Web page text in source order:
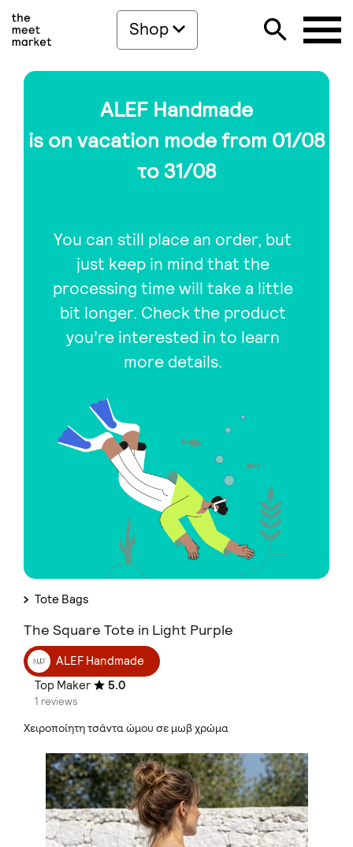
Shop
ALEF Handmade
is on vacation mode from 01/08
το 31/08
You can still place an order, but
just keep in mind that the
processing time will take a little
bit longer. Check the product
you’re interested in to learn
more details.
Tote Bags
The Square Tote in Light Purple
ALEF Handmade
Top Maker
5.0
1 reviews
Χειροποίητη τσάντα ώμου σε μωβ χρώμα